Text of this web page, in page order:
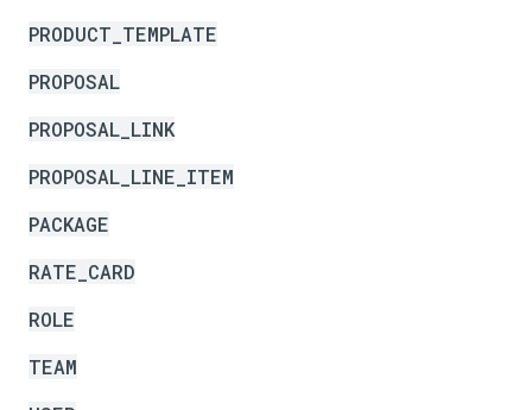
PRODUCT_TEMPLATE
PROPOSAL
PROPOSAL_LINK
PROPOSAL_LINE_ITEM
PACKAGE
RATE_CARD
ROLE
TEAM